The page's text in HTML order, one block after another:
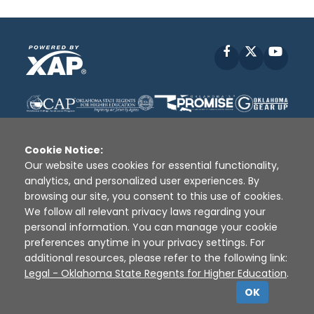
Facebook
Disclaimer | Terms of Use | Privacy Policy
Sources
XAP © 2010 - 2026
Cookie Notice:
Our website uses cookies for essential functionality,
analytics, and personalized user experiences. By
browsing our site, you consent to this use of cookies.
We follow all relevant privacy laws regarding your
personal information. You can manage your cookie
preferences anytime in your privacy settings. For
additional resources, please refer to the following link:
Legal - Oklahoma State Regents for Higher Education.
OK